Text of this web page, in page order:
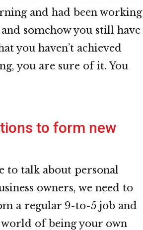
and had been working
somehow you still have
you haven’t achieved
you are sure of it. You
to form new
to talk about personal
owners, we need to
a regular 9-to-5 job and
of being your own